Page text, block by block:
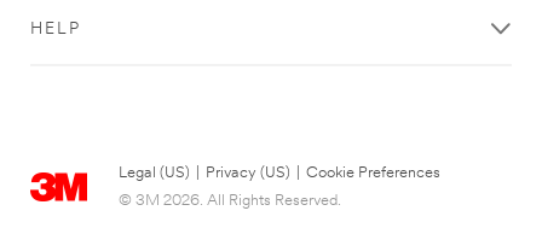
HELP
Legal (US) Privacy (US)
Cookie Preferences
© 3M 2026. All Rights Reserved.